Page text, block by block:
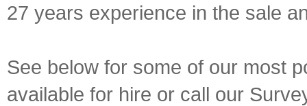
27 years experience in the sale
See below for some of our most
available for hire or call our